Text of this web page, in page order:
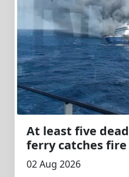
At least five
ferry catches
02 Aug 2026